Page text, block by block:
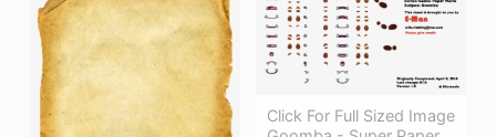
Click For Full Sized Image